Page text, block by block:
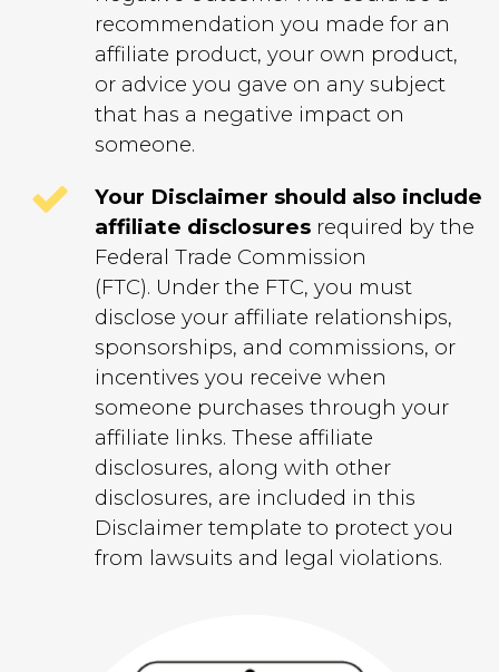
recommendation you made for an
affiliate product, your own product,
or advice you gave on any subject
that has a negative impact on
someone.
Your Disclaimer should also include
affiliate disclosures required by the
Federal Trade Commission
(FTC). Under the FTC, you must
disclose your affiliate relationships,
sponsorships, and commissions, or
incentives you receive when
someone purchases through your
affiliate links. These affiliate
disclosures, along with other
disclosures, are included in this
Disclaimer template to protect you
from lawsuits and legal violations.